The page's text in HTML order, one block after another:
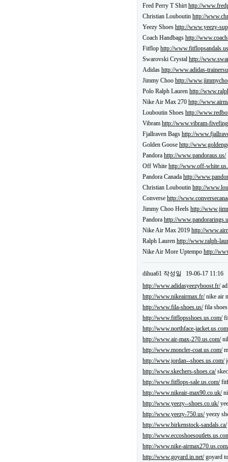
Fred Perry T Shirthttp://
Christian Louboutin http://
Yeezy Shoes http://www.yeezy-
Coach Handbags http://
Fitflop http://
Swarovski Crystal http://
Adidas http://www.adidas-
Jimmy Choo http://
Polo Ralph Lauren http://
Nike Air Max 270 http://
Louboutin Shoes http://
Vibram http://www.vibram-
Fjallraven Bags http://
Golden Goose http://
Pandora http://www.pandoraus.us/
Off White http://www.off-
Pandora Canada http://
Christian Louboutin http://
Converse http://
Jimmy Choo Heels http://
Pandora http://
Nike Air Max 2019 http://
Ralph Lauren http://www.ralph-
Nike Air More Uptempo http://
dihua61 작성일
19-06-17 11:16
http://www.adidasyeezyboost.fr/
http://www.nikeairmax.fr/nike air
http://www.fila-shoes.us/fila
http://www.fitflopsshoes.us.com/
http://www.northface-
http://www.air-max-270.us.com/
http://www.moncler-coat.us.com/
http://www.jordan--shoes.us.com/
http://www.skechers-shoes.ca/
http://www.fitflops-sale.us.com/
http://www.nikeair-max90.co.uk/
http://www.yeezy--shoes.co.uk/
http://www.yeezy-750.us/yeezy
http://www.birkenstock-sandals.ca/
http://
http://www.nike-
http://www.goyard.in.net/goyard